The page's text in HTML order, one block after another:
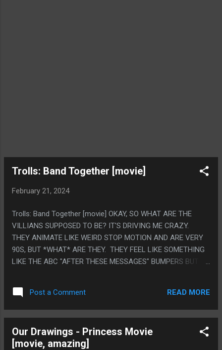
Trolls: Band Together [movie]
February 21, 2024
Trolls: Band Together [movie] OKAY, SO WHAT ARE THE
VILLIANS SUPPOSED TO BE? IT'S DRIVING ME CRAZY.
THEY ANIMATE LIKE WEIRD STOP MOTION AND ARE VERY
90S, BUT *WHAT* ARE THEY. THEY FEEL LIKE SOMETHING
LIKE THE ABC "AFTER THESE MESSAGES" BUMPERS BUT I
REALLY WANTED TO FALL ASLEEP BUT COULDN'T JUSTIFY
IT SO I WATCHED A MOVIE I WOULDN'T MIND FALLING
ASLEEP AND MISSING.
Post a Comment READ MORE
Our Drawings - Princess Movie
[movie, amazing]